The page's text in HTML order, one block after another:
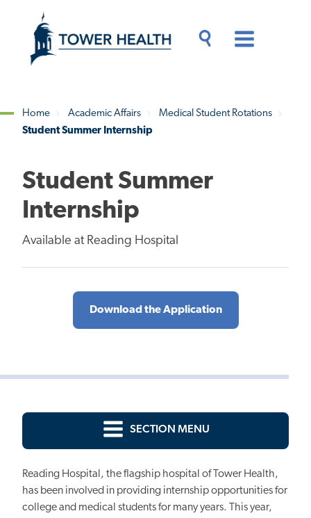
content
Content
Breadcrumb
Home Academic Affairs
Medical Student Rotations
Student Summer Internship
Student Summer
Internship
Available at Reading Hospital
Download the Application
SECTION MENU
Reading Hospital, the flagship hospital of Tower Health,
has been involved in providing internship opportunities for
college and medical students for many years. This year,